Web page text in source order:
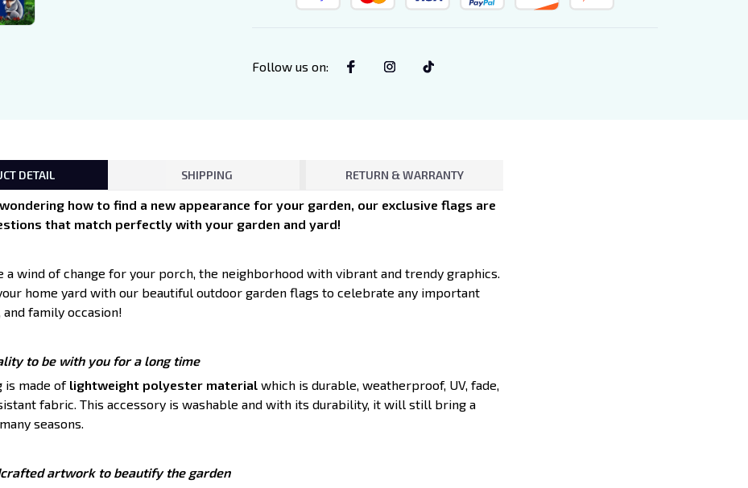
Follow us on:
DETAIL SHIPPING RETURN & WARRANTY
how to find a new appearance for your garden, our exclusive flags are
that match perfectly with your garden and yard!
a wind of change for your porch, the neighborhood with vibrant and trendy graphics.
home yard with our beautiful outdoor garden flags to celebrate any important
and family occasion!
to be with you for a long time
is made oflightweight polyester material which is durable, weatherproof, UV, fade,
fabric. This accessory is washable and with its durability, it will still bring a
seasons.
artwork to beautify the garden